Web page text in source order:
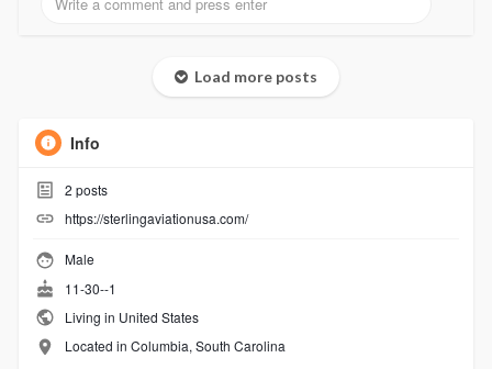
Load more posts
Info
2 posts
https://sterlingaviationusa.com/
Male
11-30--1
Living in United States
Located in Columbia, South Carolina